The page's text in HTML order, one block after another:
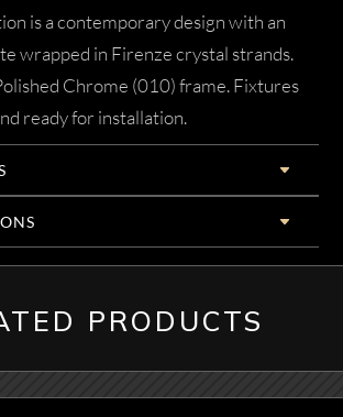
is a contemporary design with an
wrapped in Firenze crystal strands.
Chrome (010) frame. Fixtures
ready for installation.
PRODUCTS